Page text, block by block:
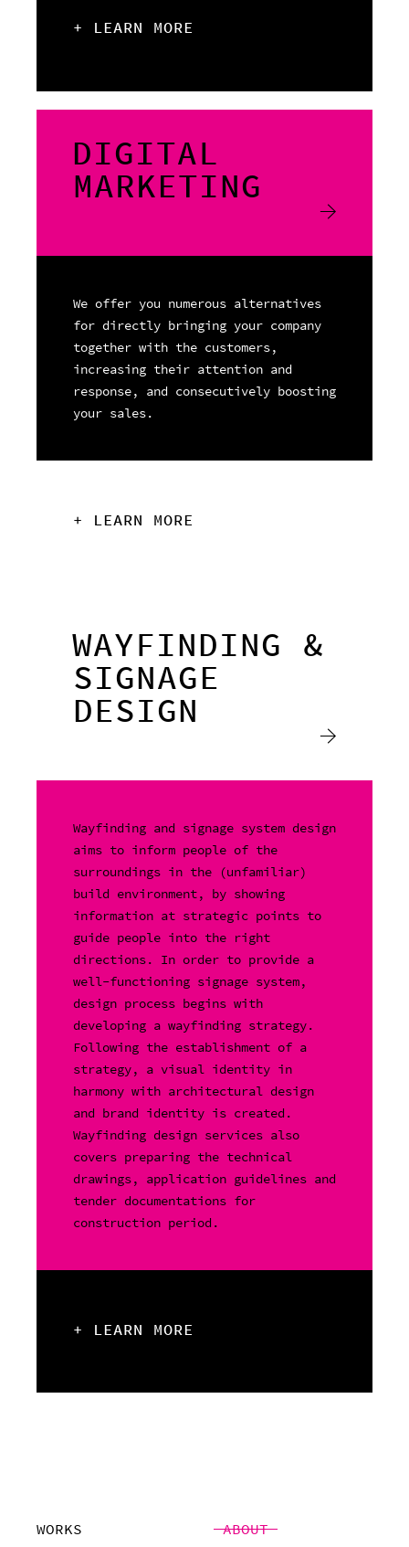
+ LEARN MORE
DIGITAL
MARKETING
We offer you numerous alternatives
for directly bringing your company
together with the customers,
increasing their attention and
response, and consecutively boosting
your sales.
+ LEARN MORE
WAYFINDING &
SIGNAGE
DESIGN
Wayfinding and signage system design
aims to inform people of the
surroundings in the (unfamiliar)
build environment, by showing
information at strategic points to
guide people into the right
directions. In order to provide a
well-functioning signage system,
design process begins with
developing a wayfinding strategy.
Following the establishment of a
strategy, a visual identity in
harmony with architectural design
and brand identity is created.
Wayfinding design services also
covers preparing the technical
drawings, application guidelines and
tender documentations for
construction period.
+ LEARN MORE
WORKS ABOUT